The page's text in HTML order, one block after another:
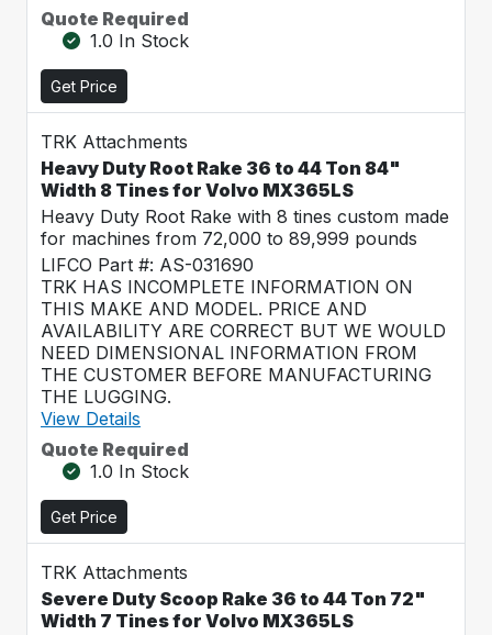
Quote Required
1.0 In Stock
Get Price
TRK Attachments
Heavy Duty Root Rake 36 to 44 Ton 84"
Width 8 Tines for Volvo MX365LS
Heavy Duty Root Rake with 8 tines custom made
for machines from 72,000 to 89,999 pounds
LIFCO Part #: AS-031690
TRK HAS INCOMPLETE INFORMATION ON
THIS MAKE AND MODEL. PRICE AND
AVAILABILITY ARE CORRECT BUT WE WOULD
NEED DIMENSIONAL INFORMATION FROM
THE CUSTOMER BEFORE MANUFACTURING
THE LUGGING.
View Details
Quote Required
1.0 In Stock
Get Price
TRK Attachments
Severe Duty Scoop Rake 36 to 44 Ton 72"
Width 7 Tines for Volvo MX365LS